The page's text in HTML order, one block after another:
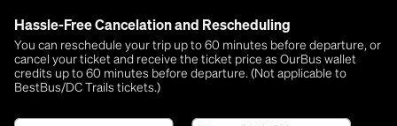
Hassle-Free Cancelation and Rescheduling
You can reschedule your trip up to 60 minutes before departure, or
cancel your ticket and receive the ticket price as OurBus wallet
credits up to 60 minutes before departure. (Not applicable to
BestBus/DC Trails tickets.)